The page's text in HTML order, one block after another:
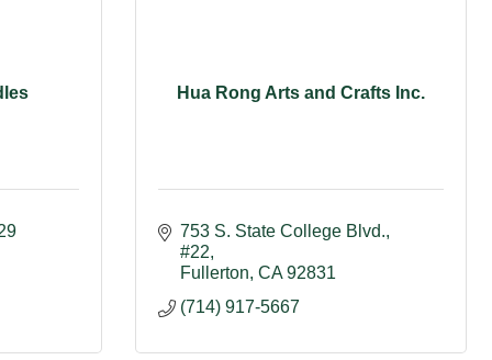
Hua Rong Arts and Crafts Inc.
753 S. State College Blvd.
#22
Fullerton CA 92831
(714) 917-5667